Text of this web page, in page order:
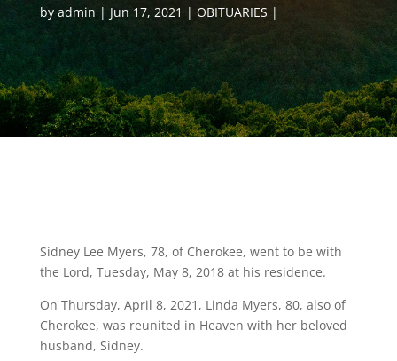
by admin Jun 17, 2021 OBITUARIES
Sidney Lee Myers, 78, of Cherokee, went to be with
the Lord, Tuesday, May 8, 2018 at his residence.
On Thursday, April 8, 2021, Linda Myers, 80, also of
Cherokee, was reunited in Heaven with her beloved
husband, Sidney.